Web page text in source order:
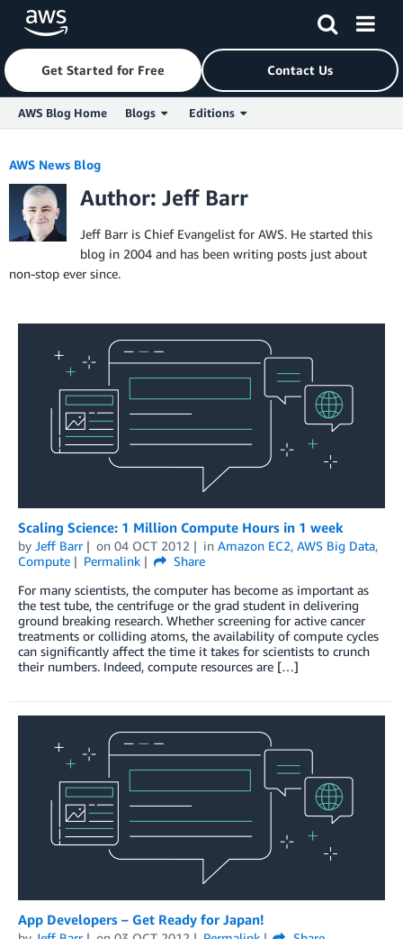
Skip to Main Content
Get Started for Free Contact Us
AWS Blog Home Blogs Editions
AWS News Blog
Author: Jeff Barr
Jeff Barr is Chief Evangelist for AWS. He started this
blog in 2004 and has been writing posts just about
non-stop ever since.
Scaling Science: 1 Million Compute Hours in 1 week
by Jeff Barr on 04 OCT 2012 in Amazon EC2, AWS Big Data,
Compute
Permalink
Share
For many scientists, the computer has become as important as
the test tube, the centrifuge or the grad student in delivering
ground breaking research. Whether screening for active cancer
treatments or colliding atoms, the availability of compute cycles
can significantly affect the time it takes for scientists to crunch
their numbers. Indeed, compute resources are […]
App Developers – Get Ready for Japan!